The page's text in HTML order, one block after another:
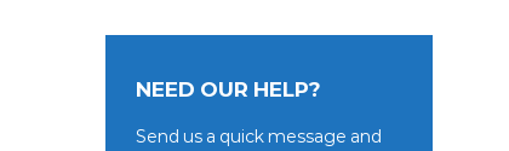
NEED OUR HELP?
Send us a quick message and